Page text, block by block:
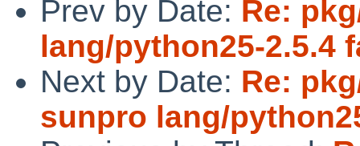
Prev by Date: Re:
lang/python25-2.5.4
Next by Date: Re:
sunpro lang/